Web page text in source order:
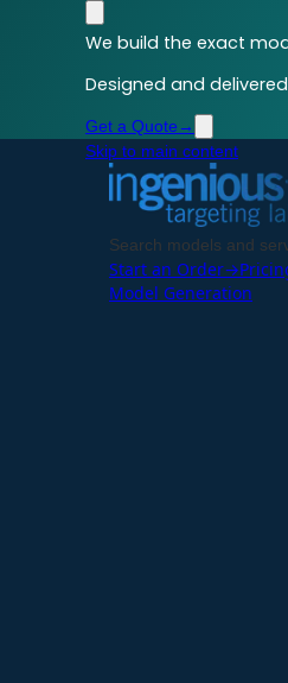
We build the exact
Designed and
Get a Quote →
Skip to main content
Search models and
Start an Order→
Model Generation